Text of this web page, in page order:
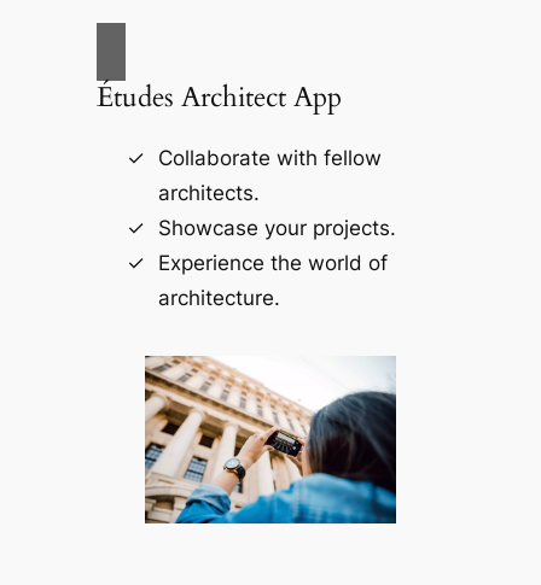
Études Architect App
Collaborate with fellow
architects.
Showcase your projects.
Experience the world of
architecture.